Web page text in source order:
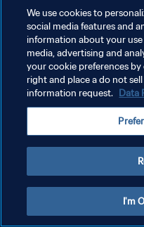
POLÍTICA DE PRIVACIDADE
TERMOS DE SERVIÇO
ADMINISTRAR AS
We use cookies to
social media features and
information about your
media, advertising and
your cookie preferences
right and place a do not
information request. Data
I'm